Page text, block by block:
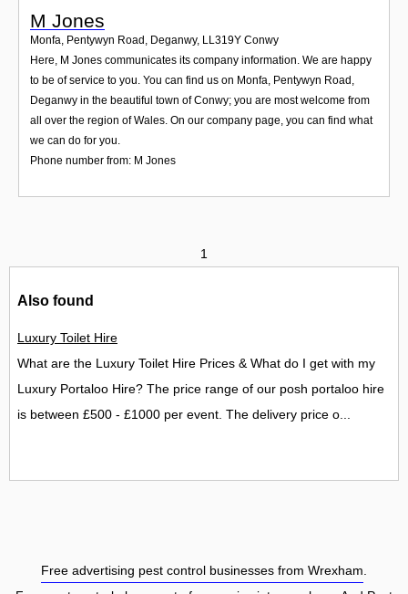
M Jones
Monfa, Pentywyn Road, Deganwy, LL319Y Conwy
Here, M Jones communicates its company information. We are happy
to be of service to you. You can find us on Monfa, Pentywyn Road,
Deganwy in the beautiful town of Conwy; you are most welcome from
all over the region of Wales. On our company page, you can find what
we can do for you.
Phone number from: M Jones
1
Also found
Luxury Toilet Hire
What are the Luxury Toilet Hire Prices & What do I get with my
Luxury Portaloo Hire? The price range of our posh portaloo hire
is between £500 - £1000 per event. The delivery price o...
Free advertising pest control businesses from Wrexham